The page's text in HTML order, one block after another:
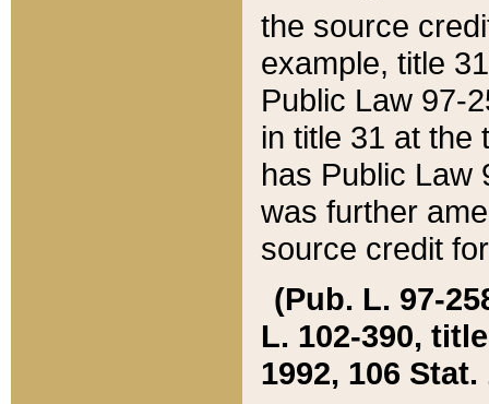
the source
example, title
Public Law 97-
in title 31 at the
has Public Law
was further
source credit
(Pub. L. 97-
L. 102-390,
1992, 106 Stat.